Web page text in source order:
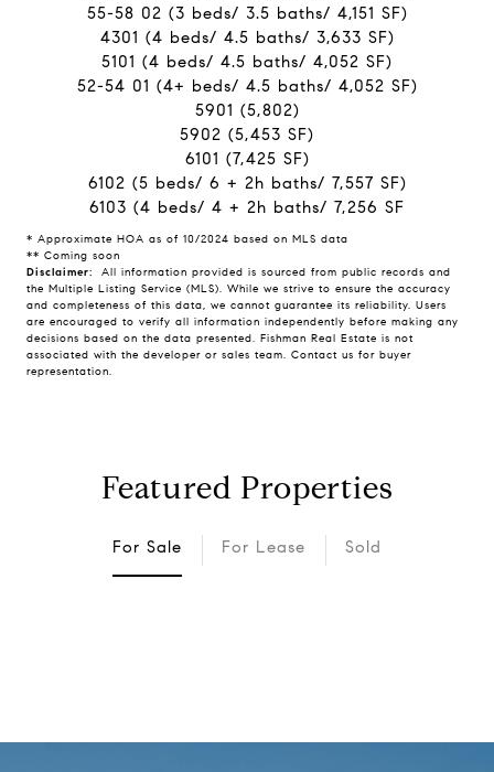
55-58 02 (3 beds/ 3.5 baths/ 4,151 SF)
4301 (4 beds/ 4.5 baths/ 3,633 SF)
5101 (4 beds/ 4.5 baths/ 4,052 SF)
52-54 01 (4+ beds/ 4.5 baths/ 4,052 SF)
5901 (5,802)
5902 (5,453 SF)
6101 (7,425 SF)
6102 (5 beds/ 6 + 2h baths/ 7,557 SF)
6103 (4 beds/ 4 + 2h baths/ 7,256 SF
* Approximate HOA as of 10/2024 based on MLS data
** Coming soon
Disclaimer: All information provided is sourced from public records and
the Multiple Listing Service (MLS). While we strive to ensure the accuracy
and completeness of this data, we cannot guarantee its reliability. Users
are encouraged to verify all information independently before making any
decisions based on the data presented. Fishman Real Estate is not
associated with the developer or sales team. Contact us for buyer
representation.
Featured Properties
For Sale For Lease Sold